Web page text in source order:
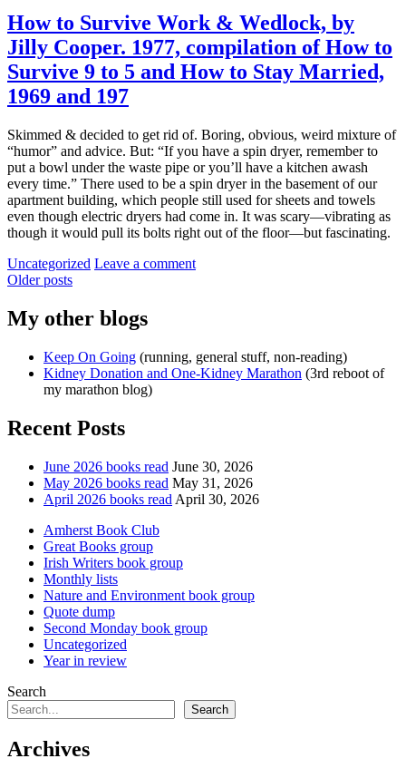
How to Survive Work & Wedlock, by
Jilly Cooper. 1977, compilation of How to
Survive 9 to 5 and How to Stay Married,
1969 and 197
Skimmed & decided to get rid of. Boring, obvious, weird mixture of
“humor” and advice. But: “If you have a spin dryer, remember to
put a bowl under the waste pipe or you’ll have a kitchen awash
every time.” There used to be a spin dryer in the basement of our
apartment building, which people still used for sheets and towels
even though electric dryers had come in. It was scary—vibrating as
though it would pull its bolts right out of the floor—but fascinating.
Categories:
Uncategorized Leave a comment
Posts
navigation
Older posts
My other blogs
Keep On Going (running, general stuff, non-reading)
Kidney Donation and One-Kidney Marathon (3rd reboot of
my marathon blog)
Recent Posts
June 2026 books read June 30, 2026
May 2026 books read May 31, 2026
April 2026 books read April 30, 2026
Amherst Book Club
Great Books group
Irish Writers book group
Monthly lists
Nature and Environment book group
Quote dump
Second Monday book group
Uncategorized
Year in review
Search
Search
Archives